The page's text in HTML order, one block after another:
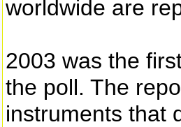
worldwide are
2003 was the
the poll. The
instruments that